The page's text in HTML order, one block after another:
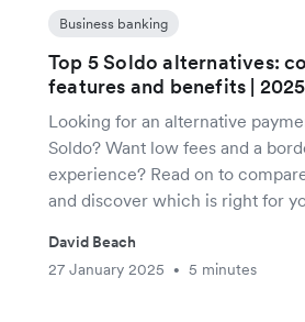
Business banking
Top 5 Soldo alternatives:
features and benefits | 2025
Looking for an alternative
Soldo? Want low fees and a
experience? Read on to
and discover which is right for
David Beach
27 January 2025
• 5 minutes